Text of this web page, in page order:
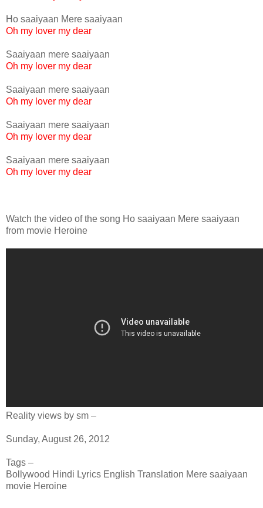
Ho saaiyaan Mere saaiyaan
Oh my lover my dear
Saaiyaan mere saaiyaan
Oh my lover my dear
Saaiyaan mere saaiyaan
Oh my lover my dear
Saaiyaan mere saaiyaan
Oh my lover my dear
Saaiyaan mere saaiyaan
Oh my lover my dear
Watch the video of the song Ho saaiyaan Mere saaiyaan
from movie Heroine
Reality views by sm –
Sunday, August 26, 2012
Tags –
Bollywood Hindi Lyrics English Translation Mere saaiyaan
movie Heroine